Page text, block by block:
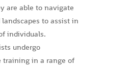
are able to navigate
to assist in
individuals.
undergo
training in a range of